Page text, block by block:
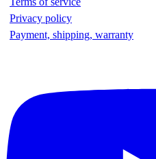
Privacy policy
Payment, shipping, warranty